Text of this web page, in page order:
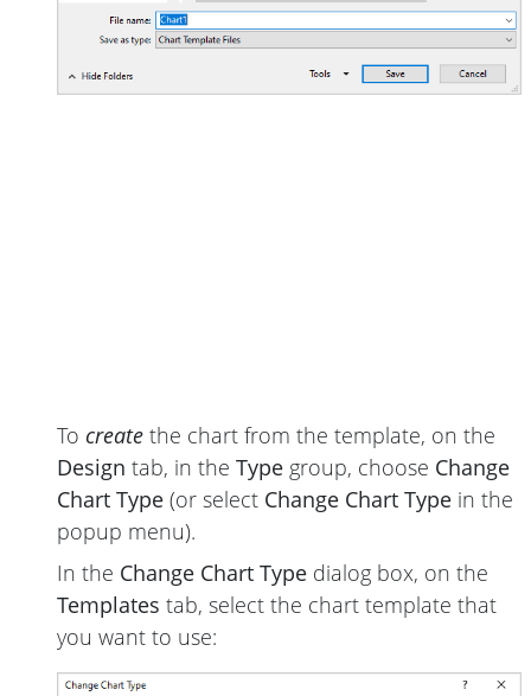
To create the chart from the template, on the
Design tab, in the Type group, choose Change
Chart Type (or select Change Chart Type in the
popup menu).
In the Change Chart Type dialog box, on the
Templates tab, select the chart template that
you want to use: